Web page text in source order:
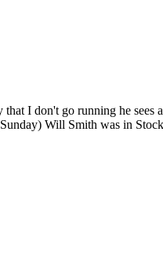
I don't go running he
Will Smith was in